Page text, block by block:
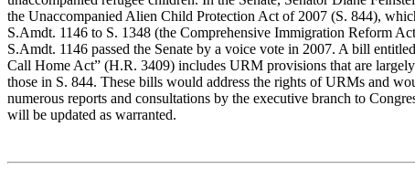
the Unaccompanied Alien Child Protection Act of 2007 (S. 844),
S.Amdt. 1146 to S. 1348 (the Comprehensive Immigration Reform
S.Amdt. 1146 passed the Senate by a voice vote in 2007. A bill
Call Home Act” (H.R. 3409) includes URM provisions that are
those in S. 844. These bills would address the rights of URMs and
numerous reports and consultations by the executive branch to
will be updated as warranted.